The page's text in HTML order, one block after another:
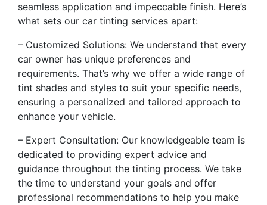
seamless application and impeccable finish. Here’s
what sets our car tinting services apart:
– Customized Solutions: We understand that every
car owner has unique preferences and
requirements. That’s why we offer a wide range of
tint shades and styles to suit your specific needs,
ensuring a personalized and tailored approach to
enhance your vehicle.
– Expert Consultation: Our knowledgeable team is
dedicated to providing expert advice and
guidance throughout the tinting process. We take
the time to understand your goals and offer
professional recommendations to help you make